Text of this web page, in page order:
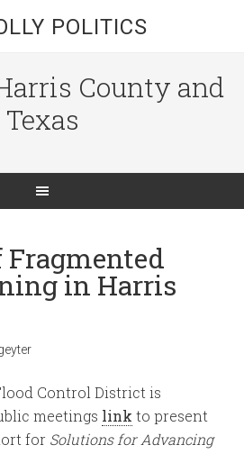
POLITICS
County and
Texas
Fragmented
in Harris
Control District is
meetings link to present
for Solutions for Advancing